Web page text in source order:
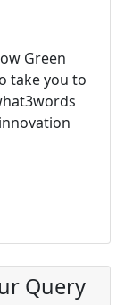
Green
take you to
Query